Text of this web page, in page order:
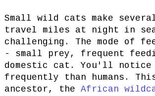
Small wild cats make
travel miles at night in
challenging. The mode of
- small prey, frequent
domestic cat. You'll notice
frequently than humans.
ancestor, the African